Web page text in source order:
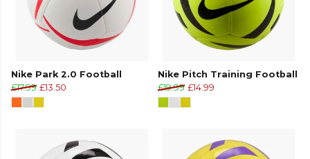
Nike Park 2.0 Football
£17.99 £13.50
Nike Pitch Training Football
£19.99 £14.99